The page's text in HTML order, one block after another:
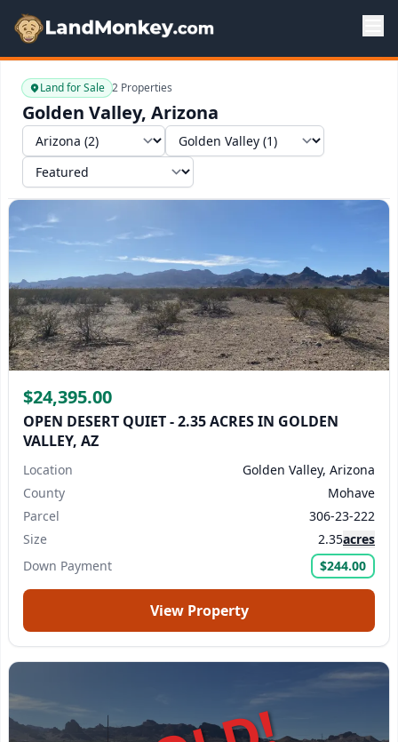
Land for Sale 2 Properties
Golden Valley, Arizona
Select a state
Select a market
Sort by
$24,395.00
OPEN DESERT QUIET - 2.35 ACRES IN GOLDEN
VALLEY, AZ
Location
Golden Valley, Arizona
County
Mohave
Parcel
306-23-222
Size
2.35acres
Down Payment
$244.00
View Property